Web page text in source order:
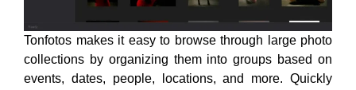
Tonfotos makes it easy to browse through large photo
collections by organizing them into groups based on
events, dates, people, locations, and more. Quickly